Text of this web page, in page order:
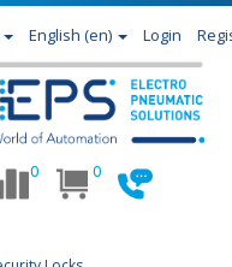
English (en) Login
0 0